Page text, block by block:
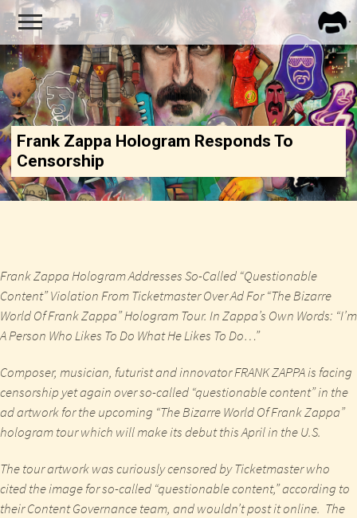
Frank Zappa Hologram Responds To
Censorship
Frank Zappa Hologram Addresses So-Called “Questionable
Content” Violation From Ticketmaster Over Ad For “The Bizarre
World Of Frank Zappa” Hologram Tour. In Zappa’s Own Words: “I’m
A Person Who Likes To Do What He Likes To Do…”
Composer, musician, futurist and innovatorFRANK ZAPPAis facing
censorship yet again over so-called “questionable content”in the
ad artwork for the upcoming “The Bizarre World Of Frank Zappa”
hologram tour which will make its debut thisAprilin theU.S.
The tour artwork was curiously censored by Ticketmaster who
cited the image for so-called “questionable content,”according to
their Content Governance team, and wouldn’t post it online. The